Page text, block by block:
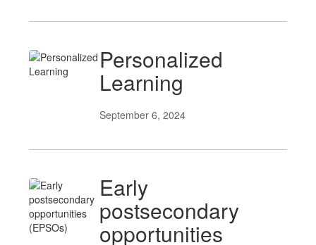
Personalized
Learning
September 6, 2024
Early
postsecondary
opportunities